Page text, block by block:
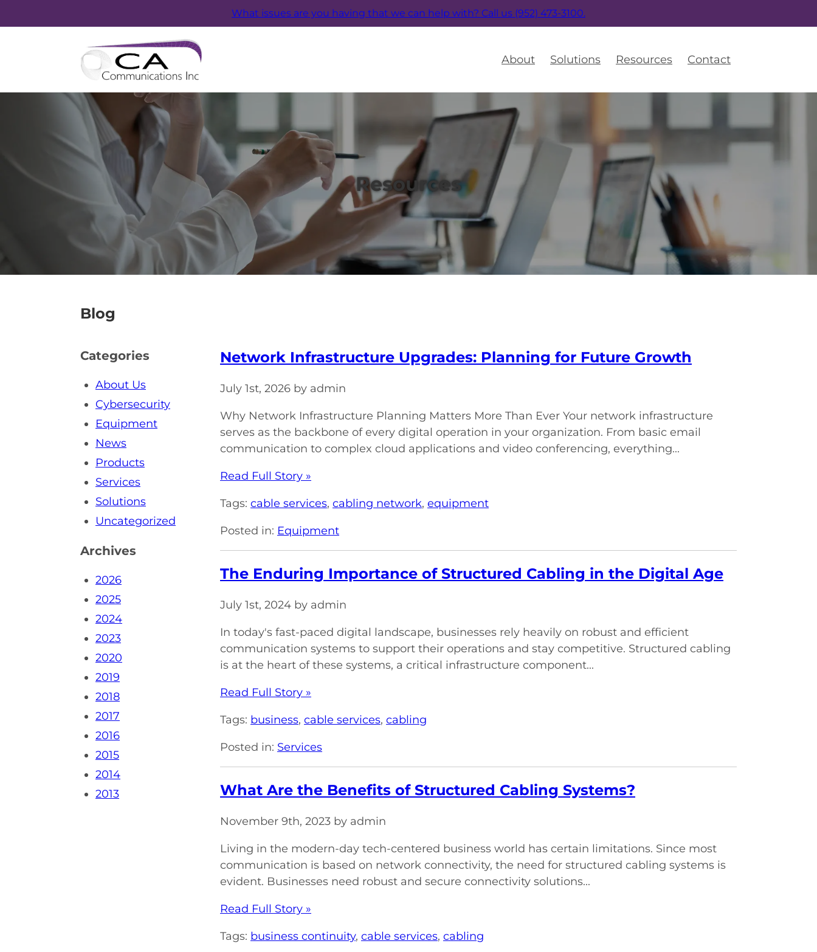
What issues are you having that we can help with? Call us (952) 473-3100.
About Solutions Resources Contact
Resources
Blog
Network Infrastructure Upgrades: Planning for Future Growth
July 1st, 2026 by admin
Why Network Infrastructure Planning Matters More Than Ever Your network infrastructure
serves as the backbone of every digital operation in your organization. From basic email
communication to complex cloud applications and video conferencing, everything...
Read Full Story »
Tags: cable services, cabling network, equipment
Posted in: Equipment
The Enduring Importance of Structured Cabling in the Digital Age
July 1st, 2024 by admin
In today's fast-paced digital landscape, businesses rely heavily on robust and efficient
communication systems to support their operations and stay competitive. Structured cabling
is at the heart of these systems, a critical infrastructure component...
Read Full Story »
Tags: business, cable services, cabling
Posted in: Services
What Are the Benefits of Structured Cabling Systems?
November 9th, 2023 by admin
Living in the modern-day tech-centered business world has certain limitations. Since most
communication is based on network connectivity, the need for structured cabling systems is
evident. Businesses need robust and secure connectivity solutions...
Read Full Story »
Tags: business continuity, cable services, cabling
Categories
About Us
Cybersecurity
Equipment
News
Products
Services
Solutions
Uncategorized
Archives
2026
2025
2024
2023
2020
2019
2018
2017
2016
2015
2014
2013